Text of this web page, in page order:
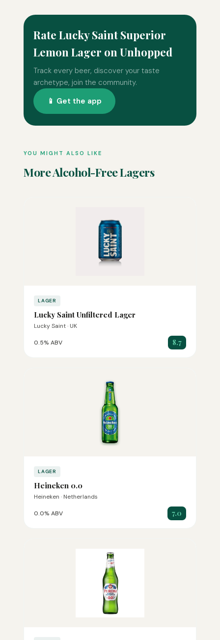
Rate Lucky Saint Superior
Lemon Lager on Unhopped
Track every beer, discover your taste
archetype, join the community.
📱 Get the app
YOU MIGHT ALSO LIKE
More Alcohol-Free Lagers
LAGER
Lucky Saint Unfiltered Lager
Lucky Saint · UK
0.5% ABV 8.7
LAGER
Heineken 0.0
Heineken · Netherlands
0.0% ABV 7.0